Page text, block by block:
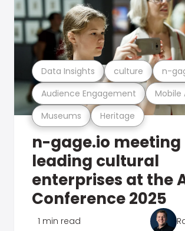
Museums Heritage
Audience Engagement Mobile
Data Insights culture n-
n-gage.io meeting
leading cultural
enterprises at the
Conference 2025
1 min read